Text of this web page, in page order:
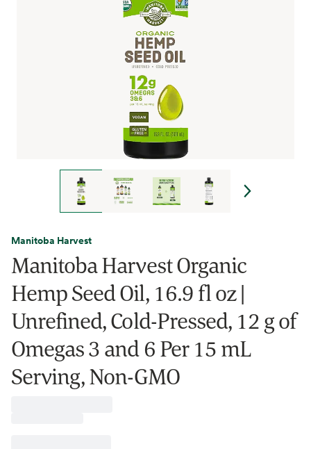
Manitoba Harvest
Manitoba Harvest Organic
Hemp Seed Oil, 16.9 fl oz |
Unrefined, Cold-Pressed, 12 g of
Omegas 3 and 6 Per 15 mL
Serving, Non-GMO